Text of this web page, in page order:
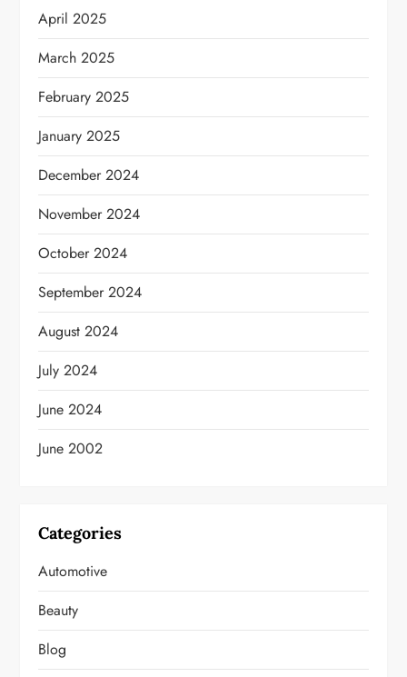
April 2025
March 2025
February 2025
January 2025
December 2024
November 2024
October 2024
September 2024
August 2024
July 2024
June 2024
June 2002
Categories
Automotive
Beauty
Blog